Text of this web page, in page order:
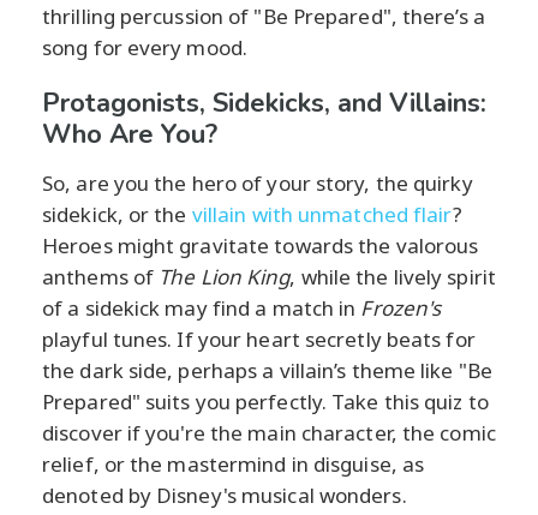
thrilling percussion of "Be Prepared", there’s a
song for every mood.
Protagonists, Sidekicks, and Villains:
Who Are You?
So, are you the hero of your story, the quirky
sidekick, or the villain with unmatched flair?
Heroes might gravitate towards the valorous
anthems of The Lion King, while the lively spirit
of a sidekick may find a match in Frozen's
playful tunes. If your heart secretly beats for
the dark side, perhaps a villain’s theme like "Be
Prepared" suits you perfectly. Take this quiz to
discover if you're the main character, the comic
relief, or the mastermind in disguise, as
denoted by Disney's musical wonders.